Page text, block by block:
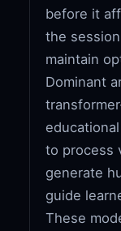
before it
the
maintain
Dominant
to process
generate
guide
These